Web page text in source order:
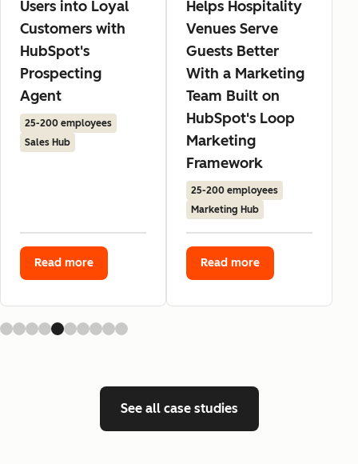
Users into Loyal
Customers with
HubSpot's
Prospecting
Agent
25-200 employees
Sales Hub
Read more
Helps Hospitality
Venues Serve
Guests Better
With a Marketing
Team Built on
HubSpot's Loop
Marketing
Framework
25-200 employees
Marketing Hub
Read more
See all case studies